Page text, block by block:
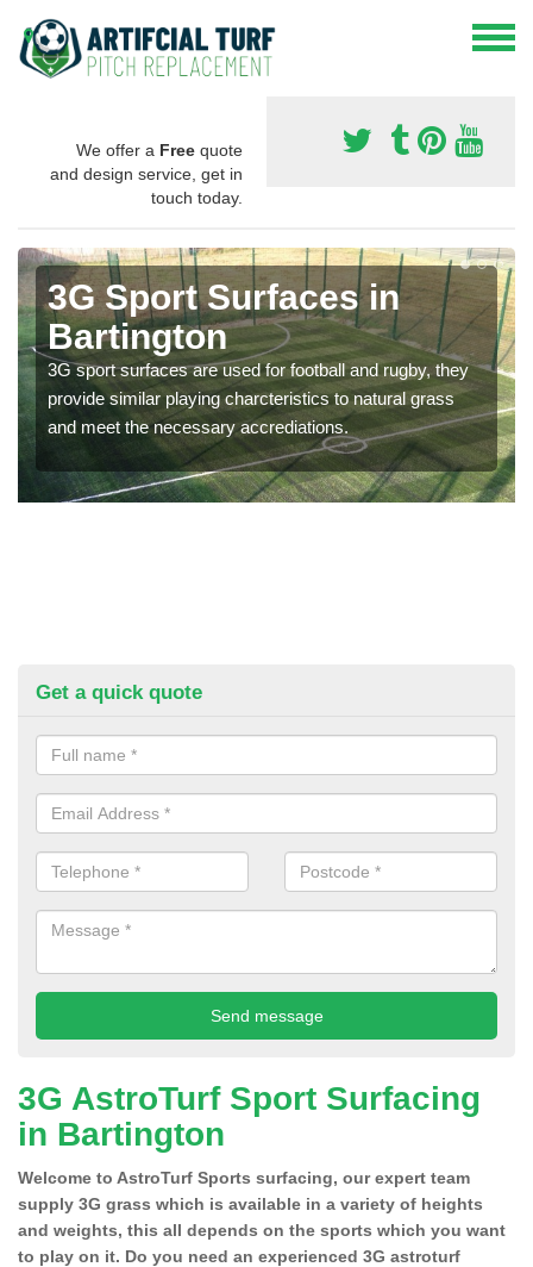
We offer a Free quote
and design service, get in
touch today.
3G Sport Surfaces in
Bartington
3G sport surfaces are used for football and rugby, they
provide similar playing charcteristics to natural grass
and meet the necessary accrediations.
Get a quick quote
3G AstroTurf Sport Surfacing
in Bartington
Welcome to AstroTurf Sports surfacing, our expert team
supply 3G grass which is available in a variety of heights
and weights, this all depends on the sports which you want
to play on it. Do you need an experienced 3G astroturf